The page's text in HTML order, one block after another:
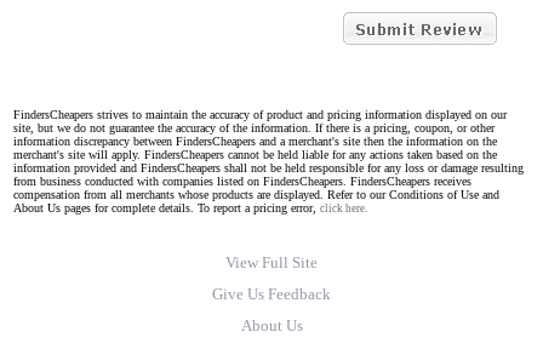
FindersCheapers strives to maintain the accuracy of product and pricing information displayed on our
site, but we do not guarantee the accuracy of the information. If there is a pricing, coupon, or other
information discrepancy between FindersCheapers and a merchant's site then the information on the
merchant's site will apply. FindersCheapers cannot be held liable for any actions taken based on the
information provided and FindersCheapers shall not be held responsible for any loss or damage resulting
from business conducted with companies listed on FindersCheapers. FindersCheapers receives
compensation from all merchants whose products are displayed. Refer to our Conditions of Use and
About Us pages for complete details. To report a pricing error, click here.
View Full Site
Give Us Feedback
About Us